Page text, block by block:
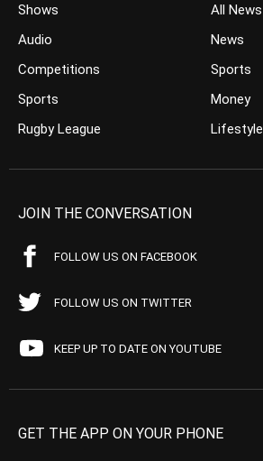
Shows
Audio
Competitions
Sports
Rugby League
All News
News
Sports
Money
Lifestyle
JOIN THE CONVERSATION
FOLLOW US ON FACEBOOK
FOLLOW US ON TWITTER
KEEP UP TO DATE ON YOUTUBE
GET THE APP ON YOUR PHONE